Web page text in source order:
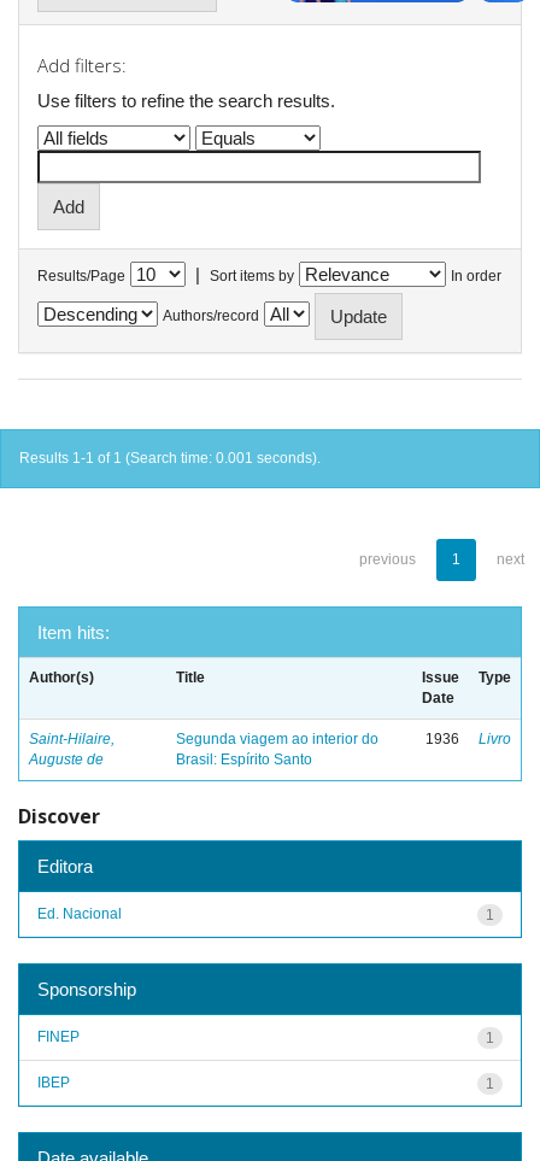
Add filters:
Use filters to refine the search results.
Results/Page | Sort items by In order
Authors/record
Results 1-1 of 1 (Search time: 0.001 seconds).
previous 1 next
Item hits:
Author(s) Title
Issue
Date
Type
Saint-Hilaire,
Auguste de
Segunda viagem ao interior do
Brasil: Espírito Santo
1936 Livro
Discover
Editora
1
Ed. Nacional
Sponsorship
1
FINEP
1
IBEP